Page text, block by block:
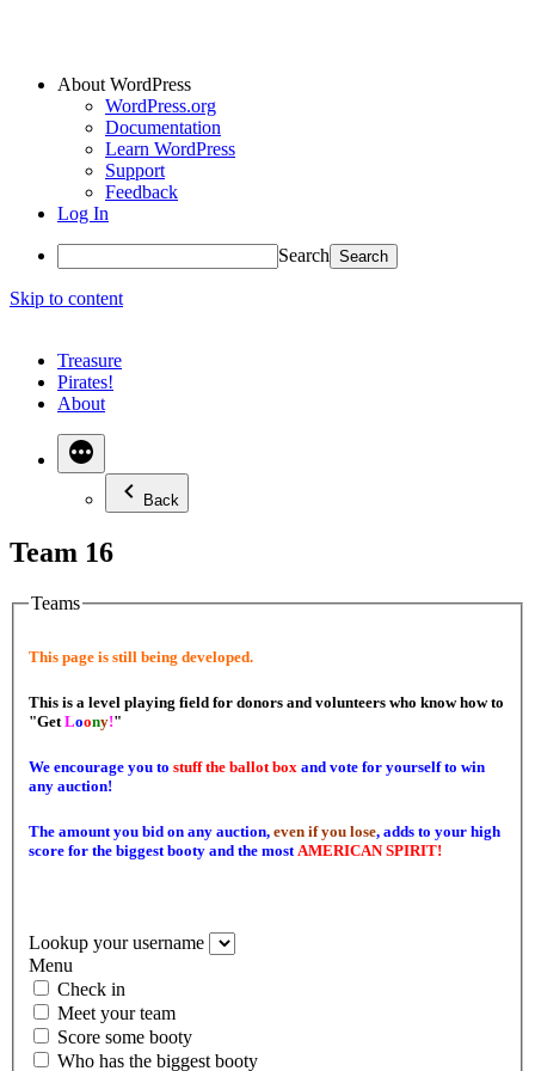
About WordPress
WordPress.org
Documentation
Learn WordPress
Support
Feedback
Log In
Search
Skip to content
Treasure
Pirates!
About
Back
Team 16
Teams
This page is still being developed.
This is a level playing field for donors and volunteers who know how to
"Get Loony!"
We encourage you to stuff the ballot box and vote for yourself to win
any auction!
The amount you bid on any auction, even if you lose, adds to your high
score for the biggest booty and the most AMERICAN SPIRIT!
Lookup your username
Menu
Check in
Meet your team
Score some booty
Who has the biggest booty